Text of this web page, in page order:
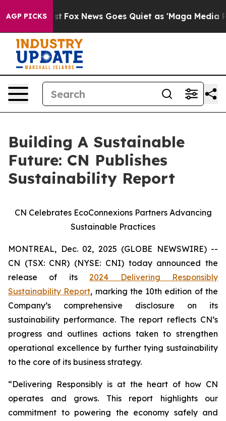
AGP PICKS
Exist Fox News Goes Quiet as 'Maga Media
Building A Sustainable
Future: CN Publishes
Sustainability Report
CN Celebrates EcoConnexions Partners Advancing
Sustainable Practices
MONTREAL, Dec. 02, 2025 (GLOBE NEWSWIRE) --
CN (TSX: CNR) (NYSE: CNI) today announced the
release of its2024 Delivering Responsibly
Sustainability Report, marking the 10th edition of the
Company’s comprehensive disclosure on its
sustainability performance. The report reflects CN’s
progress and outlines actions taken to strengthen
operational excellence by further tying sustainability
to the core of its business strategy.
“Delivering Responsibly is at the heart of how CN
operates and grows. This report highlights our
commitment to powering the economy safely and